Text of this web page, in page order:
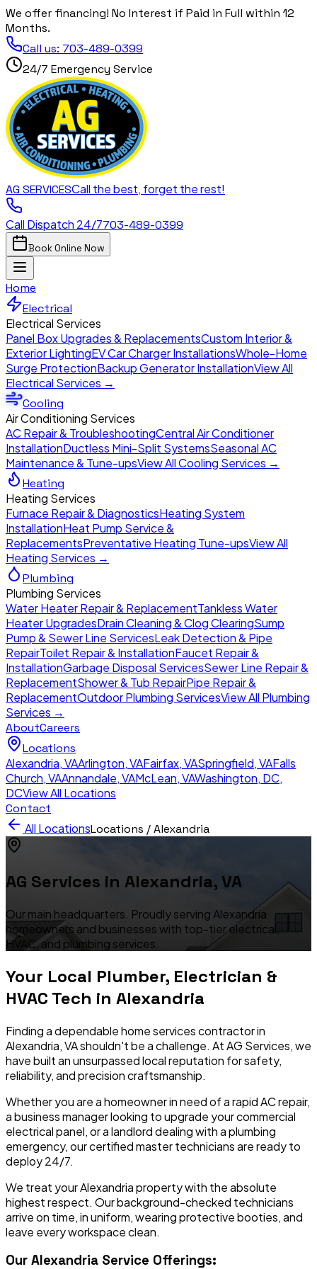
We offer financing! No Interest if Paid in Full within 12
Months.
Call us: 703-489-0399
24/7 Emergency Service
AG SERVICESCall the best, forget the rest!
Call Dispatch 24/7703-489-0399
Book Online Now
Home
Electrical
Electrical Services
Panel Box Upgrades & ReplacementsCustom Interior &
Exterior LightingEV Car Charger InstallationsWhole-Home
Surge ProtectionBackup Generator InstallationView All
Electrical Services →
Cooling
Air Conditioning Services
AC Repair & TroubleshootingCentral Air Conditioner
InstallationDuctless Mini-Split SystemsSeasonal AC
Maintenance & Tune-upsView All Cooling Services →
Heating
Heating Services
Furnace Repair & DiagnosticsHeating System
InstallationHeat Pump Service &
ReplacementsPreventative Heating Tune-upsView All
Heating Services →
Plumbing
Plumbing Services
Water Heater Repair & ReplacementTankless Water
Heater UpgradesDrain Cleaning & Clog ClearingSump
Pump & Sewer Line ServicesLeak Detection & Pipe
RepairToilet Repair & InstallationFaucet Repair &
InstallationGarbage Disposal ServicesSewer Line Repair &
ReplacementShower & Tub RepairPipe Repair &
ReplacementOutdoor Plumbing ServicesView All Plumbing
Services →
AboutCareers
Locations
Alexandria,VAArlington,VAFairfax,VASpringfield,VAFalls
Church,VAAnnandale,VAMcLean,VAWashington, DC,
DCView All Locations
Contact
All LocationsLocations /Alexandria
AG Services in Alexandria, VA
Our main headquarters. Proudly serving Alexandria
homeowners and businesses with top-tier electrical,
HVAC, and plumbing services.
Your Local Plumber, Electrician &
HVAC Tech in Alexandria
Finding a dependable home services contractor in
Alexandria,VAshouldn't be a challenge. At AG Services, we
have built an unsurpassed local reputation for safety,
reliability, and precision craftsmanship.
Whether you are a homeowner in need of a rapid AC repair,
a business manager looking to upgrade your commercial
electrical panel, or a landlord dealing with a plumbing
emergency, our certified master technicians are ready to
deploy 24/7.
We treat yourAlexandriaproperty with the absolute
highest respect. Our background-checked technicians
arrive on time, in uniform, wearing protective booties, and
leave every workspace clean.
Our Alexandria Service Offerings: